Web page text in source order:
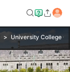
University College